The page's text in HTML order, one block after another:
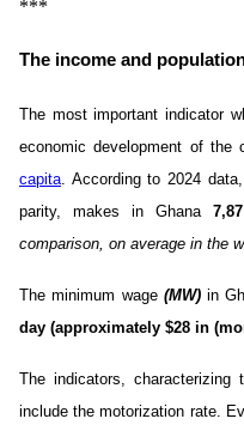
***
The income and
The most important indicator
economic development of the
capita. According to 2024
parity, makes in Ghana
comparison, on average in the
The minimum wage (MW)in
day (approximately $28 in
The indicators,
include the motorization rate.